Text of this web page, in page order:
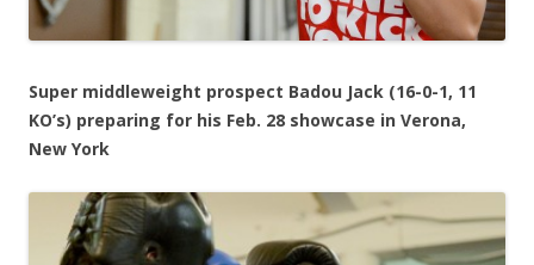
Super middleweight prospect Badou Jack (16-0-1, 11
KO’s) preparing for his Feb. 28 showcase in Verona,
New York